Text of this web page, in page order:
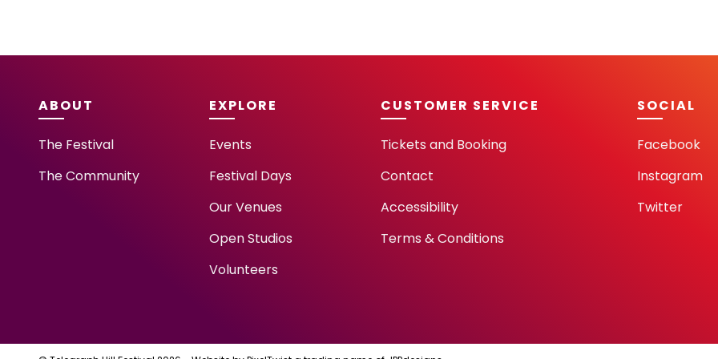
ABOUT
The Festival
The Community
EXPLORE
Events
Festival Days
Our Venues
Open Studios
Volunteers
CUSTOMER SERVICE
Tickets and Booking
Contact
Accessibility
Terms & Conditions
SOCIAL
Facebook
Instagram
Twitter